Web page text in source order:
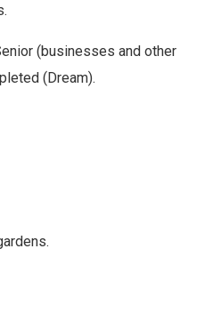
(businesses and other
(Dream).